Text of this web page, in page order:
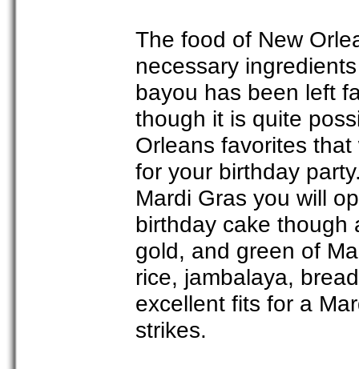
The food of New
necessary
bayou has been left
though it is quite
Orleans favorites
for your birthday
Mardi Gras you will
birthday cake though
gold, and green of
rice, jambalaya,
excellent fits for a
strikes.